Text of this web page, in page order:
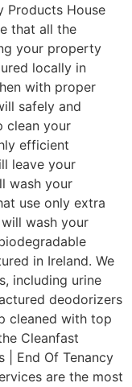
Products House
that all the
your property
locally in
with proper
safely and
clean your
efficient
leave your
wash your
use only extra
wash your
in Ireland. We
including urine
deodorizers
cleaned with top
Cleanfast
| End Of Tenancy
are the most